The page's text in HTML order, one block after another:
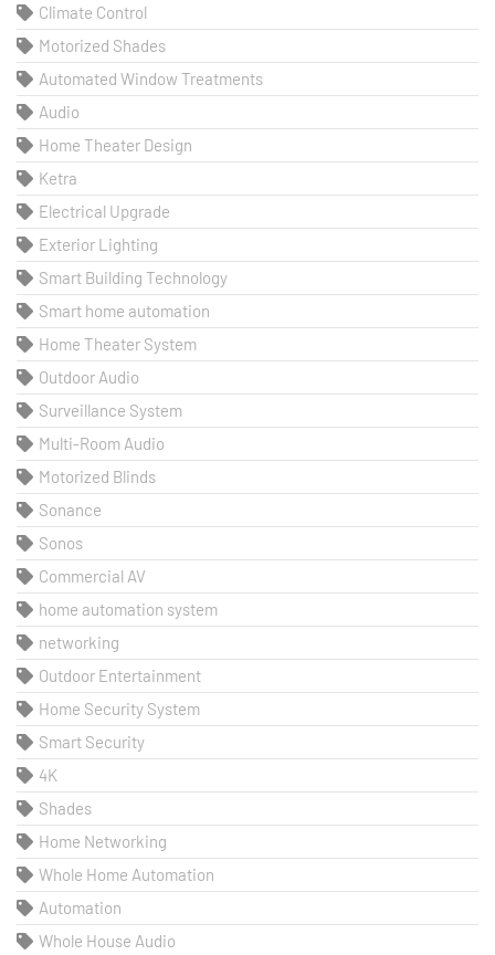
Climate Control
Motorized Shades
Automated Window Treatments
Audio
Home Theater Design
Ketra
Electrical Upgrade
Exterior Lighting
Smart Building Technology
Smart home automation
Home Theater System
Outdoor Audio
Surveillance System
Multi-Room Audio
Motorized Blinds
Sonance
Sonos
Commercial AV
home automation system
networking
Outdoor Entertainment
Home Security System
Smart Security
4K
Shades
Home Networking
Whole Home Automation
Automation
Whole House Audio